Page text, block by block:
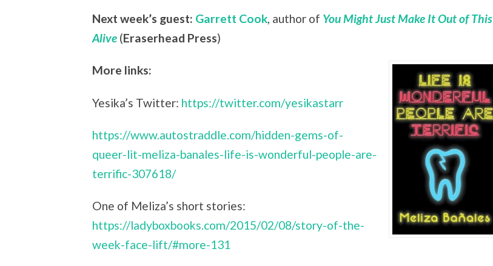
Next week’s guest: Garrett Cook, author of You Might Just Make It Out of This
Alive (Eraserhead Press)
More links:
Yesika’s Twitter: https://twitter.com/yesikastarr
https://www.autostraddle.com/hidden-gems-of-
queer-lit-meliza-banales-life-is-wonderful-people-are-
terrific-307618/
One of Meliza’s short stories:
https://ladyboxbooks.com/2015/02/08/story-of-the-
week-face-lift/#more-131